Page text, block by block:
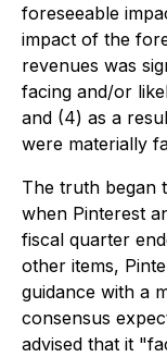
foreseeable
impact of the
revenues was
facing and/or
and (4) as a
were materially
The truth began
when Pinterest
fiscal quarter
other items,
guidance with a
consensus
advised that it